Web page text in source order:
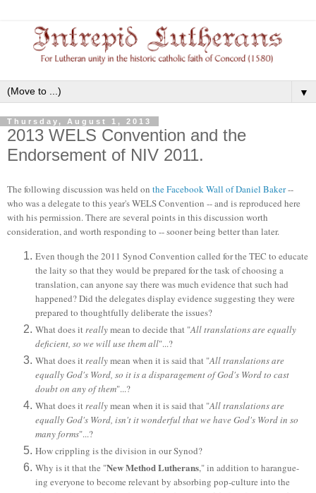
▼
Thursday, August 1, 2013
2013 WELS Convention and the
Endorsement of NIV 2011.
The following discussion was held on the Facebook Wall of Daniel Baker--
who was a delegate to this year's WELS Convention -- and is reproduced here
with his permission. There are several points in this discussion worth
consideration,and worth responding to -- sooner being better than later.
Even though the 2011 Synod Convention called for the TEC to educate
the laity so that they would be prepared for the task of choosing a
translation, can anyone say there was much evidence that such had
happened? Did the delegates display evidence suggesting they were
prepared to thoughtfully deliberate the issues?
What does itreallymean to decide that "All translations are equally
deficient, so we will use them all"...?
What does itreallymean when it is said that "All translations are
equally God's Word, so it is a disparagement of God's Word to cast
doubt on any of them"...?
What does itreallymean when it is said that "All translations are
equally God's Word, isn't it wonderful that we have God's Word in so
many forms"...?
How crippling is the division in our Synod?
Why is it that the "New Method Lutherans," in addition to harangue-
ing everyone to become relevant by absorbing pop-culture into the